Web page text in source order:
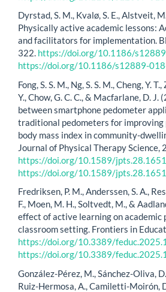
Dyrstad, S. M., Kvalø, S. E., Alstveit,
Physically active academic lessons:
and facilitators for implementation.
322. https://doi.org/10.1186/
https://doi.org/10.1186/s12889-
Fong, S. S. M., Ng, S. S. M., Cheng, Y.
Y., Chow, G. C. C., & Macfarlane, D.
between smartphone pedometer
traditional pedometers for
body mass index in community-
Journal of Physical Therapy
https://doi.org/10.1589/jpts.28.1651
https://doi.org/10.1589/jpts.28.1651
Fredriksen, P. M., Anderssen, S. A.,
F., Moen, M. H., Soltvedt, M., &
effect of active learning on academic
classroom setting. Frontiers in
https://doi.org/10.3389/
https://doi.org/10.3389/
González-Pérez, M., Sánchez-Oliva,
Ruiz-Hermosa, A., Camiletti-Moirón,